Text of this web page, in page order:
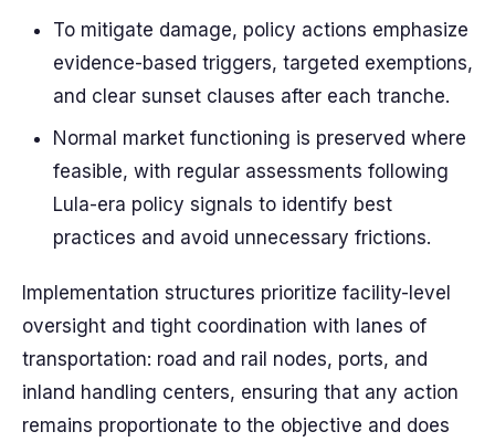
To mitigate damage, policy actions emphasize
evidence-based triggers, targeted exemptions,
and clear sunset clauses after each tranche.
Normal market functioning is preserved where
feasible, with regular assessments following
Lula-era policy signals to identify best
practices and avoid unnecessary frictions.
Implementation structures prioritize facility-level
oversight and tight coordination with lanes of
transportation: road and rail nodes, ports, and
inland handling centers, ensuring that any action
remains proportionate to the objective and does